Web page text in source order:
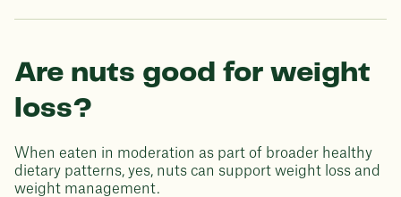
Are nuts good for weight
loss?
When eaten in moderation as part of broader healthy
dietary patterns, yes, nuts can support weight loss and
weight management.